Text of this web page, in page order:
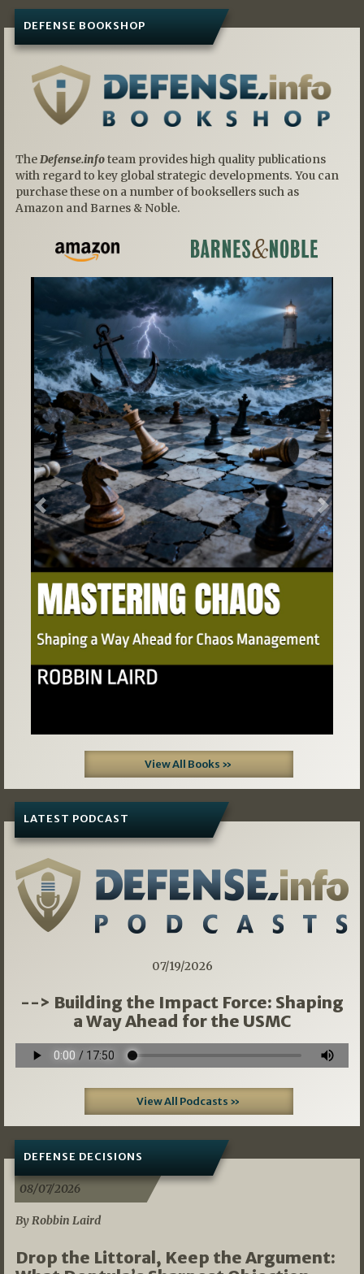
DEFENSE BOOKSHOP
TheDefense.infoteam provides high quality publications
with regard to key global strategic developments. You can
purchase these on a number of booksellers such as
Amazon and Barnes & Noble.
Previous Next
View All Books »
LATEST PODCAST
07/19/2026
--> Building the Impact Force: Shaping
a Way Ahead for the USMC
View All Podcasts »
DEFENSE DECISIONS
08/07/2026
By Robbin Laird
Drop the Littoral, Keep the Argument: